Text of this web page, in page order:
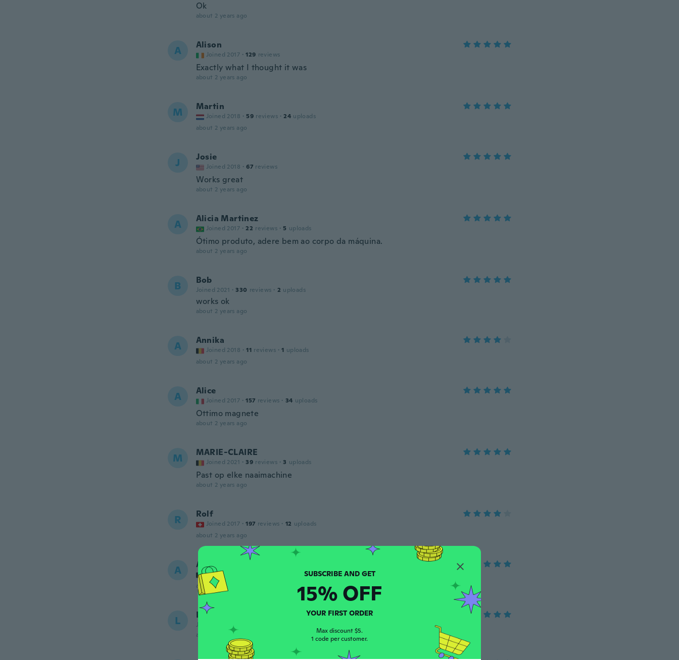
Ok
about 2 years ago
A Alison
Joined 2017 · 129 reviews
Exactly what I thought it was
about 2 years ago
M Martin
Joined 2018 · 59 reviews · 24 uploads
about 2 years ago
J Josie
Joined 2018 · 67 reviews
Works great
about 2 years ago
A Alicia Martinez
Joined 2017 · 22 reviews · 5 uploads
Ótimo produto, adere bem ao corpo da máquina.
about 2 years ago
B Bob
Joined 2021 · 330 reviews · 2 uploads
works ok
about 2 years ago
A Annika
Joined 2018 · 11 reviews · 1 uploads
about 2 years ago
A Alice
Joined 2017 · 157 reviews · 34 uploads
Ottimo magnete
about 2 years ago
M MARIE-CLAIRE
Joined 2021 · 39 reviews · 3 uploads
Past op elke naaimachine
about 2 years ago
R Rolf
Joined 2017 · 197 reviews · 12 uploads
about 2 years ago
A Agnès
Joined 2017
about 2 years ago
L Linda
Joined 2017 ·
about 2 years ago
SUBSCRIBE AND GET
15% OFF
YOUR FIRST ORDER
Max discount $5.
1 code per customer.